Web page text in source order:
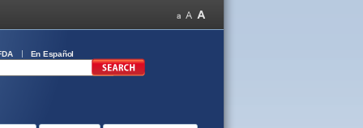
En Español